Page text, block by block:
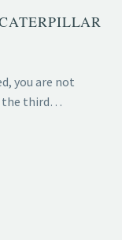
you are not
the third…